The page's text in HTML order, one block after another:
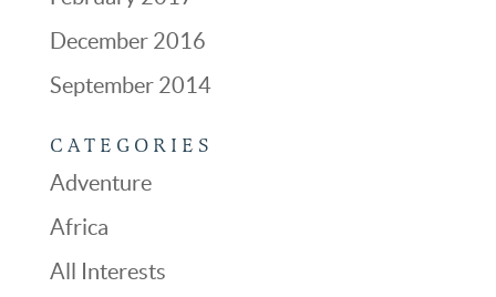
December 2016
September 2014
CATEGORIES
Adventure
Africa
All Interests